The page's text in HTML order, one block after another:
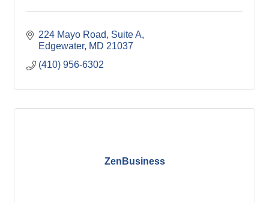
224 Mayo Road
Suite A
Edgewater MD 21037
(410) 956-6302
ZenBusiness